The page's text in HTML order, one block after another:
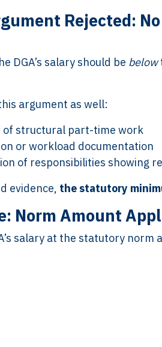
Rejected:
DGA’s salary should be below
argument as well:
of structural part-time work
or workload documentation
of responsibilities showing
evidence, the statutory
Norm Amount
salary at the statutory norm